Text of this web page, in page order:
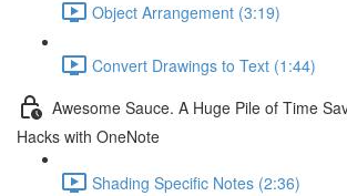
Object Arrangement (3:19)
Convert Drawings to Text (1:44)
Awesome Sauce. A Huge Pile of Time
Hacks with OneNote
Shading Specific Notes (2:36)